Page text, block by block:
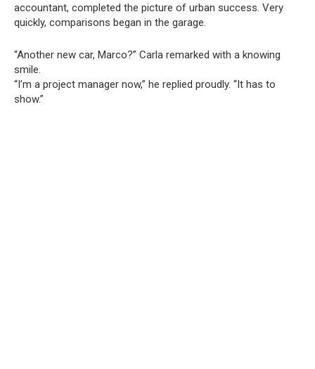
accountant, completed the picture of urban success. Very
quickly, comparisons began in the garage.
“Another new car, Marco?” Carla remarked with a knowing
smile.
“I’m a project manager now,” he replied proudly. “It has to
show.”